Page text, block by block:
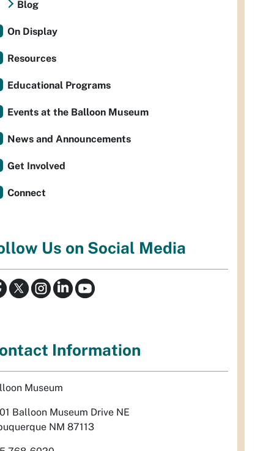
Blog
On Display
Resources
Educational Programs
Events at the Balloon Museum
News and Announcements
Get Involved
Connect
Us on Social Media
Information
Museum
Balloon Museum Drive NE
NM 87113